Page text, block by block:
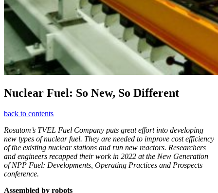
Nuclear Fuel: So New, So Different
back to contents
Rosatom’s TVEL Fuel Company puts great effort into developing
new types of nuclear fuel. They are needed to improve cost efficiency
of the existing nuclear stations and run new reactors. Researchers
and engineers recapped their work in 2022 at the New Generation
of NPP Fuel: Developments, Operating Practices and Prospects
conference.
Assembled by robots